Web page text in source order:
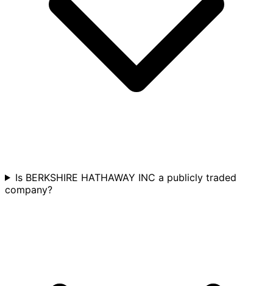
Is BERKSHIRE HATHAWAY INC a publicly traded
company?